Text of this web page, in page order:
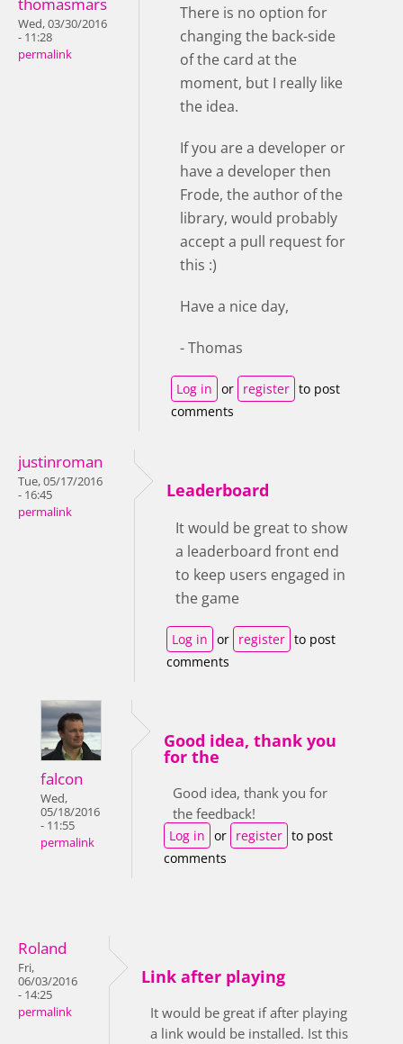
Wed, 03/30/2016
- 11:28
permalink
There is no option for
changing the back-side
of the card at the
moment, but I really like
the idea.
If you are a developer or
have a developer then
Frode, the author of the
library, would probably
accept a pull request for
this :)
Have a nice day,
- Thomas
Log in or register to post
comments
justinroman
Tue, 05/17/2016
- 16:45
permalink
Leaderboard
It would be great to show
a leaderboard front end
to keep users engaged in
the game
Log in or register to post
comments
falcon
Wed,
05/18/2016
- 11:55
permalink
Good idea, thank you
for the
Good idea, thank you for
the feedback!
Log in or register to post
comments
Roland
Fri,
06/03/2016
- 14:25
permalink
Link after playing
It would be great if after playing
a link would be installed. Ist this